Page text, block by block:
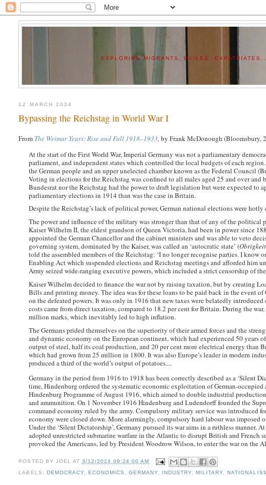
EXPLORING MIGRANTS, EXILES,
12 MARCH 2024
Bypassing the Reichstag in World War I
From The Weimar Years: Rise and Fall 1918–1933, by Frank McDonough (Bloomsbury,
At the start of the First World War, Imperial Germany was not a parliamentary
parliament, and independent states which controlled the local budgets of each
the German people and an upper unelected chamber known as the Federal Council
Voting in elections for the Reichstag was confined to all males aged 25 and over and
Bundesrat nor the Reichstag had the power to draft legislation but were expected to
parliamentary elections in 1914 than was the case in Britain.
Despite the Reichstag’s lack of political power, German national elections were hotly
The power and influence of the military was stronger than that of any of the political
Kaiser Wilhelm II, the eldest grandson of Queen Victoria, had been in power since
appointed the German Chancellor and the cabinet ministers and was able to veto
governing system, dominated by the Kaiser, was called an ‘autocratic state’ (
told the assembled members of the Reichstag: ‘I no longer recognise parties. I know
Enabling Act which suspended elections and Reichstag meetings and afforded him
Army seized wide-ranging executive powers, which included a strict censorship of
Kaiser Wilhelm decided to finance the war not by raising taxation, but by creating
Bills and printing money. The idea was for these loans to be paid back in the event
on the defeated powers. It was only in 1916 that new taxes were belatedly
costs came from direct taxation, compared to 18.2 per cent for Britain. During the
million marks, which inevitably led to high inflation.
The Germans prided themselves on the superiority of their armed forces and the
and dynamic economy on the European continent, which had experienced 50 years
output of steel, half its coal production, and 20 per cent more electrical energy
which had grown from 25 million in 1800. It was also Europe’s leader in modern
produced a third of the world’s output of potatoes....
Germany in the period from 1916 to 1918 has been correctly described as a ‘Silent
time, Hindenburg ordered the systematic economic exploitation of German-
Hindenburg Programme of August 1916, which aimed to double industrial
and ammunition. On 1 November 1916 Hindenburg and Ludendorff founded the
command economy ruled by the army. Compulsory military service was introduced
economy were closed down. More alarmingly, compulsory hard labour was
Under the ‘Silent Dictatorship’, Germany pursued its war aims in a ruthless manner.
adopted unrestricted submarine warfare in the Atlantic to disrupt British and
provoked the Americans, led by President Woodrow Wilson, to enter the war on the
POSTED BY JOEL AT 3/12/2024 09:24:00 AM
LABELS: DEMOCRACY, ECONOMICS GERMANY INDUSTRY ,MILITARY ,